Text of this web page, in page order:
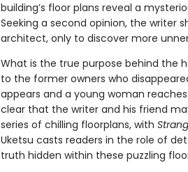
building’s floor plans reveal a
Seeking a second opinion, the writer
architect, only to discover more
What is the true purpose behind the
to the former owners who
appears and a young woman
clear that the writer and his friend
series of chilling floorplans, with
Uketsu casts readers in the role of
truth hidden within these puzzling